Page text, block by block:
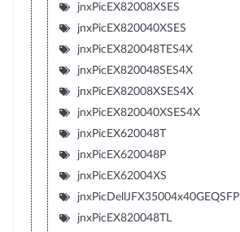
jnxPicEX82008XSES
jnxPicEX820040XSES
jnxPicEX820048TES4X
jnxPicEX820048SES4X
jnxPicEX82008XSES4X
jnxPicEX820040XSES4X
jnxPicEX620048T
jnxPicEX620048P
jnxPicEX62004XS
jnxPicDellJFX35004x40GEQSFP
jnxPicEX820048TL